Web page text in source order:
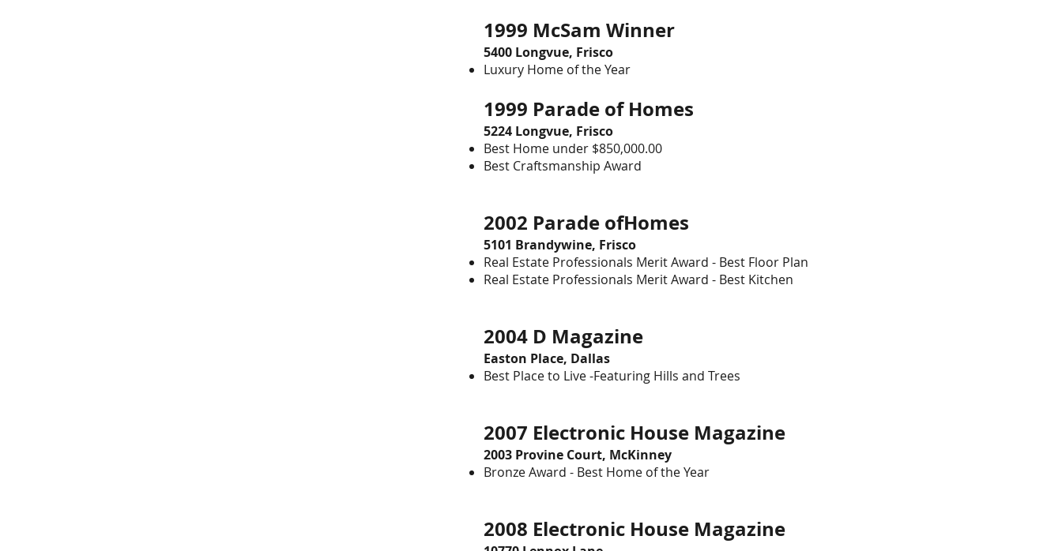
1999 McSam Winner
5400 Longvue, Frisco
Luxury Home of the Year
1999 Parade of Homes
5224 Longvue, Frisco
Best Home under $850,000.00
Best Craftsmanship Award
2002 Parade ofHomes
5101 Brandywine, Frisco
Real Estate Professionals Merit Award - Best Floor Plan
Real Estate Professionals Merit Award - Best Kitchen
2004 D Magazine
Easton Place, Dallas
Best Place to Live -Featuring Hills and Trees
2007 Electronic House Magazine
2003 Provine Court, McKinney
Bronze Award - Best Home of the Year
2008 Electronic House Magazine